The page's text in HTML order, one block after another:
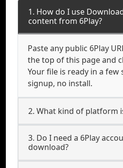
1. How do I use
content from 6Play?
Paste any public 6Play
the top of this page and
Your file is ready in a
signup, no install.
2. What kind of platform
3. Do I need a 6Play
download?